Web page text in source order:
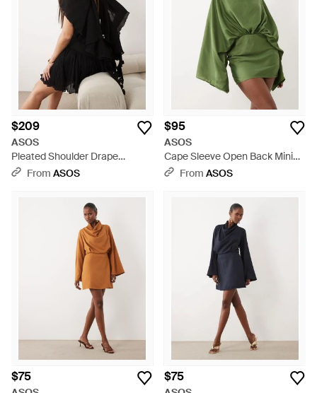
$209
ASOS
Pleated Shoulder Drape
Structured Mini Dress With
From ASOS
$95
ASOS
Cape Sleeve Open Back Mini
Dress With Tassels - Green
From ASOS
$75 $75